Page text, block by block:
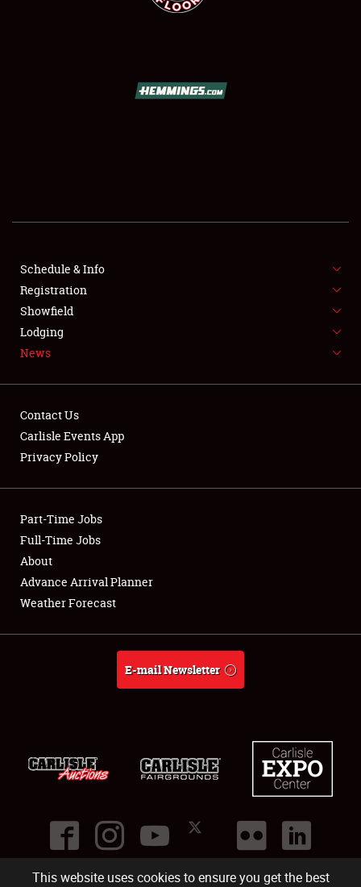
This website uses cookies to ensure you get the best
FLEA MARKET & CAR CORRAL
SPONSORSHIP
LODGING
Showfield
Club Relations
Full-Time Jobs
About
Schedule & Info
Registration
Showfield
Lodging
News
Contact Us
Carlisle Events App
Privacy Policy
Part-Time Jobs
Full-Time Jobs
About
Advance Arrival Planner
Weather Forecast
E-mail Newsletter
©2026